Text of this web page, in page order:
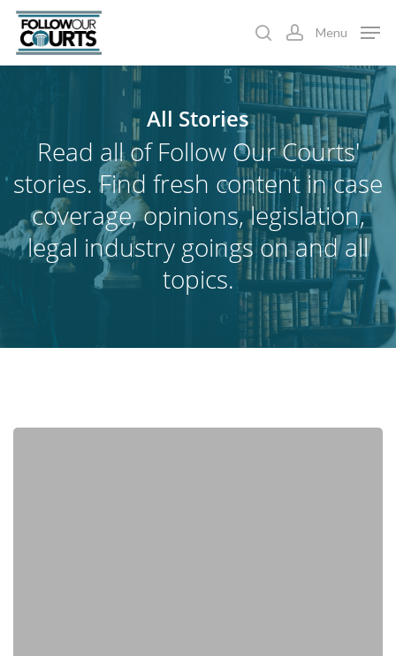
Skip
main
searchaccount
Menu
All Stories
Read all of Follow Our Courts'
stories. Find fresh content in case
coverage, opinions, legislation,
legal industry goings on and all
topics.